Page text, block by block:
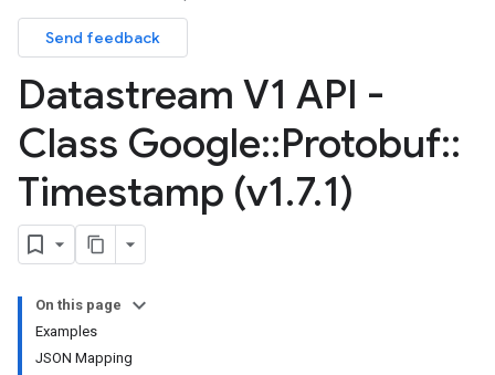
Send feedback
Datastream V1 API -
Class Google::Protobuf::
Timestamp (v1.7.1)
On this page
Examples
JSON Mapping